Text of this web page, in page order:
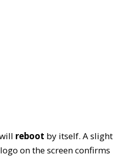
reboot by itself. A slight
on the screen confirms